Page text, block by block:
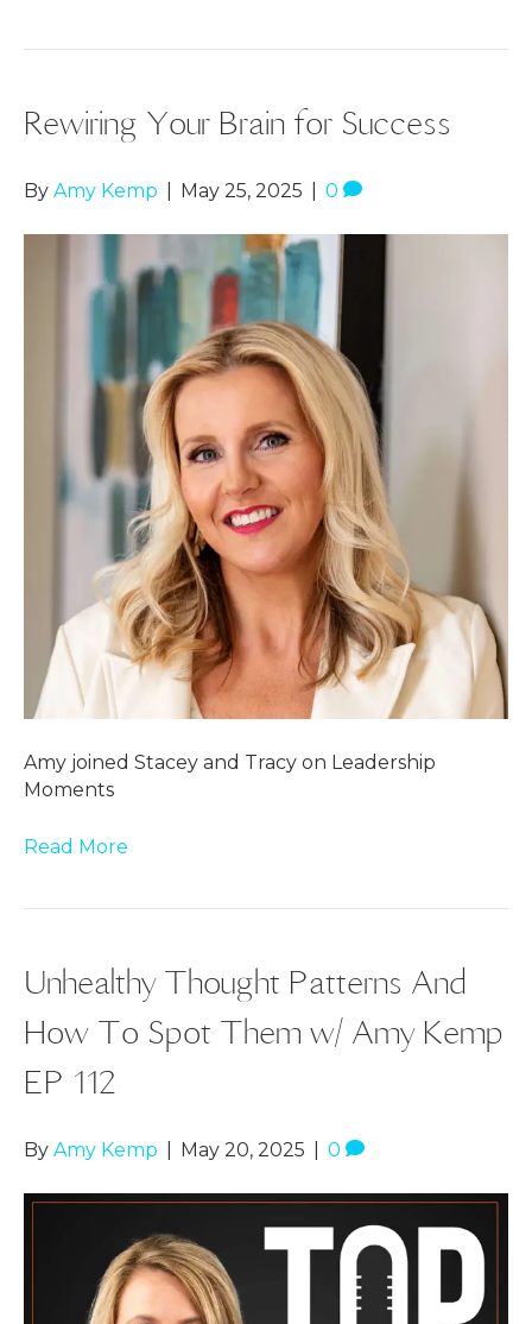
Rewiring Your Brain for Success
By Amy Kemp May 25, 2025 0
Amy joined Stacey and Tracy on Leadership
Moments
Read More
Unhealthy Thought Patterns And
How To Spot Them w/ Amy Kemp
EP 112
By Amy Kemp May 20, 2025 0